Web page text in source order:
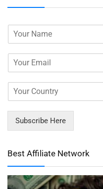
Subscribe Here
Best Affiliate Network